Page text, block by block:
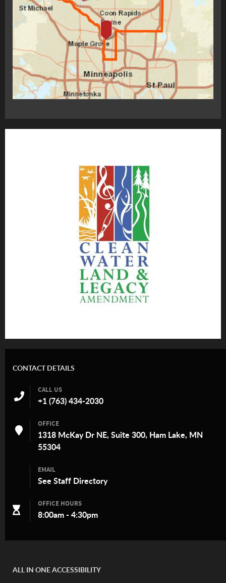
CONTACT DETAILS
CALL US
+1 (763) 434-2030
OFFICE
1318 McKay Dr NE, Suite 300, Ham Lake, MN
55304
EMAIL
See Staff Directory
OFFICE HOURS
8:00am - 4:30pm
ALL IN ONE ACCESSIBILITY